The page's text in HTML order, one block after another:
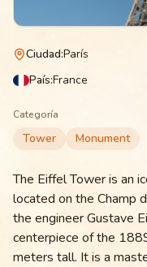
Ciudad:París
País:France
Categoría
Tower Monument
The Eiffel Tower is an
located on the Champ
the engineer Gustave
centerpiece of the
meters tall. It is a